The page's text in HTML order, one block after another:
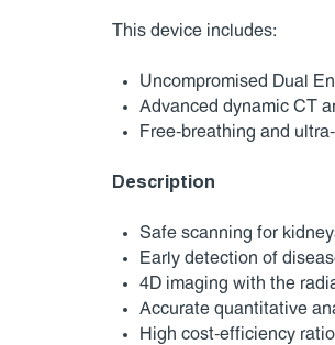
This device includes:
Uncompromised Dual
Advanced dynamic CT
Free-breathing and
Description
Safe scanning for
Early detection of
4D imaging with the
Accurate quantitative
High cost-efficiency